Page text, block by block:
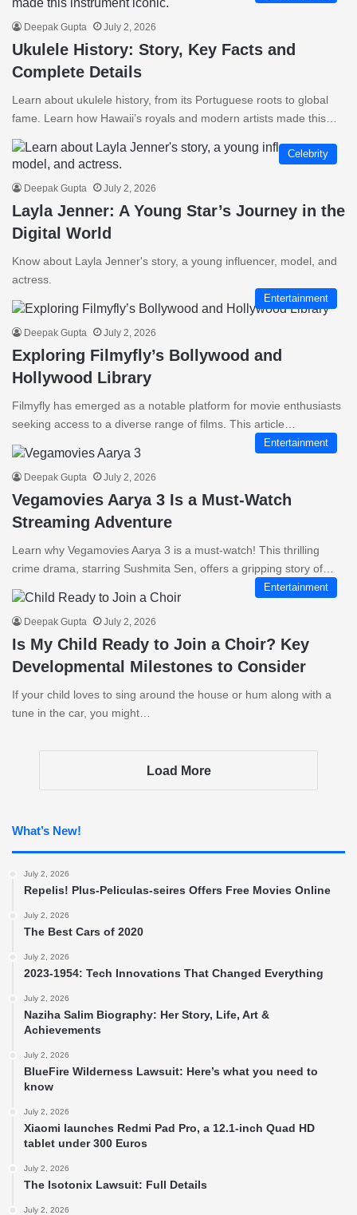
Deepak Gupta July 2, 2026
Ukulele History: Story, Key Facts and
Complete Details
Learn about ukulele history, from its Portuguese roots to global
fame. Learn how Hawaii’s royals and modern artists made this…
Celebrity
Deepak Gupta July 2, 2026
Layla Jenner: A Young Star’s Journey in the
Digital World
Know about Layla Jenner's story, a young influencer, model, and
actress.
Entertainment
Deepak Gupta July 2, 2026
Exploring Filmyfly’s Bollywood and
Hollywood Library
Filmyfly has emerged as a notable platform for movie enthusiasts
seeking access to a diverse range of films. This article…
Entertainment
Deepak Gupta July 2, 2026
Vegamovies Aarya 3 Is a Must-Watch
Streaming Adventure
Learn why Vegamovies Aarya 3 is a must-watch! This thrilling
crime drama, starring Sushmita Sen, offers a gripping story of…
Entertainment
Deepak Gupta July 2, 2026
Is My Child Ready to Join a Choir? Key
Developmental Milestones to Consider
If your child loves to sing around the house or hum along with a
tune in the car, you might…
Load More
What’s New!
July 2, 2026
Repelis! Plus-Peliculas-seires Offers Free Movies Online
July 2, 2026
The Best Cars of 2020
July 2, 2026
2023-1954: Tech Innovations That Changed Everything
July 2, 2026
Naziha Salim Biography: Her Story, Life, Art &
Achievements
July 2, 2026
BlueFire Wilderness Lawsuit: Here’s what you need to
know
July 2, 2026
Xiaomi launches Redmi Pad Pro, a 12.1-inch Quad HD
tablet under 300 Euros
July 2, 2026
The Isotonix Lawsuit: Full Details
July 2, 2026